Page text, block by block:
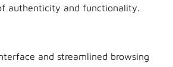
authenticity and functionality.
and streamlined browsing